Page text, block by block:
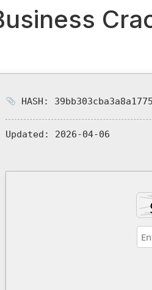
HASH:
Updated: 2026-04-06